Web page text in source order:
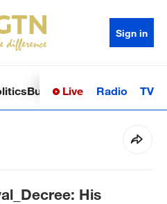
Sign in
BusinessSci-TechHealth
Live Radio TV
His